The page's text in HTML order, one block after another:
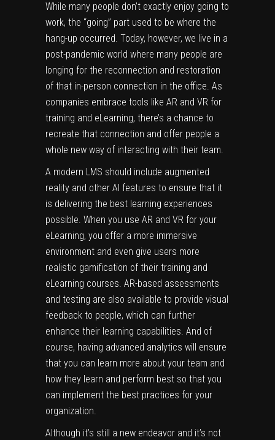
While many people don’t exactly enjoy going to
work, the “going” part used to be where the
hang-up occurred. Today, however, we live in a
post-pandemic world where many people are
longing for the reconnection and restoration
of that in-person connection in the office. As
companies embrace tools like AR and VR for
training and eLearning, there’s a chance to
recreate that connection and offer people a
whole new way of interacting with their team.
A modern LMS should include augmented
reality and other AI features to ensure that it
is delivering the best learning experiences
possible. When you use AR and VR for your
eLearning, you offer a more immersive
environment and even give users more
realistic gamification of their training and
eLearning courses. AR-based assessments
and testing are also available to provide visual
feedback to people, which can further
enhance their learning capabilities. And of
course, having advanced analytics will ensure
that you can learn more about your team and
how they learn and perform best so that you
can implement the best practices for your
organization.
Although it’s still a new endeavor and it’s not